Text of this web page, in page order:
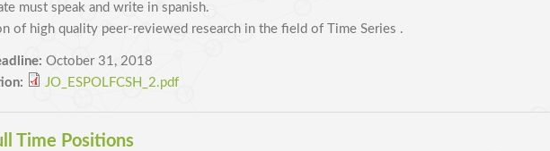
must speak and write in spanish.
of high quality peer-reviewed research in the field of Time Series .
October 31, 2018
JO_ESPOLFCSH_2.pdf
Time Positions